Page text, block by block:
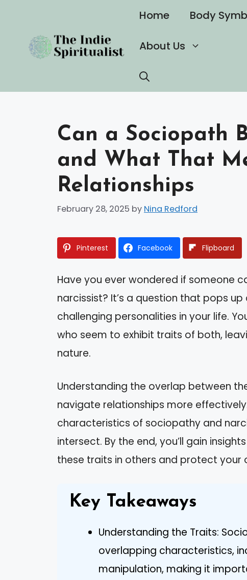
content
Home Body
About Us
Can a Sociopath
and What That
Relationships
February 28, 2025 by Nina Redford
Pinterest Facebook Flipboard
Have you ever wondered if someone
narcissist? It’s a question that pops
challenging personalities in your life.
who seem to exhibit traits of both,
nature.
Understanding the overlap between
navigate relationships more
characteristics of sociopathy and
intersect. By the end, you’ll gain
these traits in others and protect your
Key Takeaways
Understanding the Traits:
overlapping characteristics,
manipulation, making it